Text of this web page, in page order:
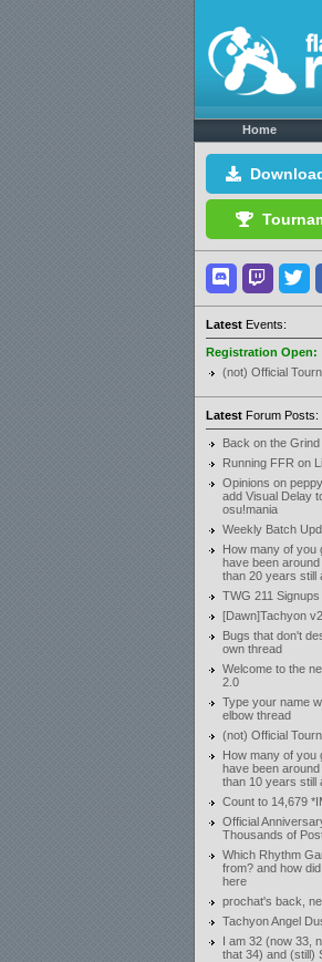
Home
LatestEvents:
Registration Open:
(not) Official
LatestForum Posts:
Back on the Grind
Running FFR on
Opinions on
add Visual Delay
osu!mania
Weekly Batch
How many of you
have been
than 20 years still
TWG 211
[Dawn]Tachyon
Bugs that don't
own thread
Welcome to the
2.0
Type your name
elbow thread
(not) Official
How many of you
have been
than 10 years still
Count to 14,679
Official
Thousands of
Which Rhythm
from? and how
here
prochat's back,
Tachyon Angel
I am 32 (now 33,
that 34) and (still)